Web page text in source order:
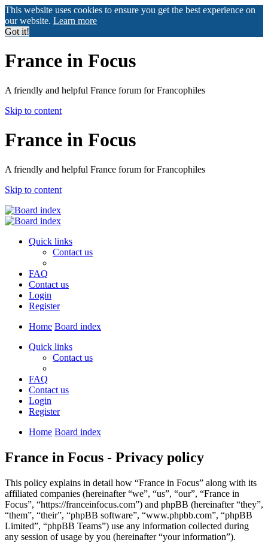
This website uses cookies to ensure you get the best experience on
our website. Learn more
Got it!
France in Focus
A friendly and helpful France forum for Francophiles
Skip to content
France in Focus
A friendly and helpful France forum for Francophiles
Skip to content
Quick links
Contact us
FAQ
Contact us
Login
Register
Home Board index
Quick links
Contact us
FAQ
Contact us
Login
Register
Home Board index
France in Focus - Privacy policy
This policy explains in detail how “France in Focus” along with its
affiliated companies (hereinafter “we”, “us”, “our”, “France in
Focus”, “https://franceinfocus.com”) and phpBB (hereinafter “they”,
“them”, “their”, “phpBB software”, “www.phpbb.com”, “phpBB
Limited”, “phpBB Teams”) use any information collected during
any session of usage by you (hereinafter “your information”).